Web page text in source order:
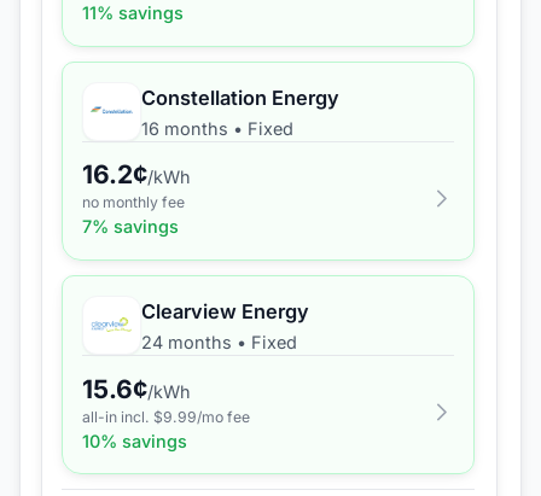
11% savings
Constellation Energy
16 months • Fixed
16.2¢/kWh
no monthly fee
7% savings
Clearview Energy
24 months • Fixed
15.6¢/kWh
all-in incl. $9.99/mo fee
10% savings